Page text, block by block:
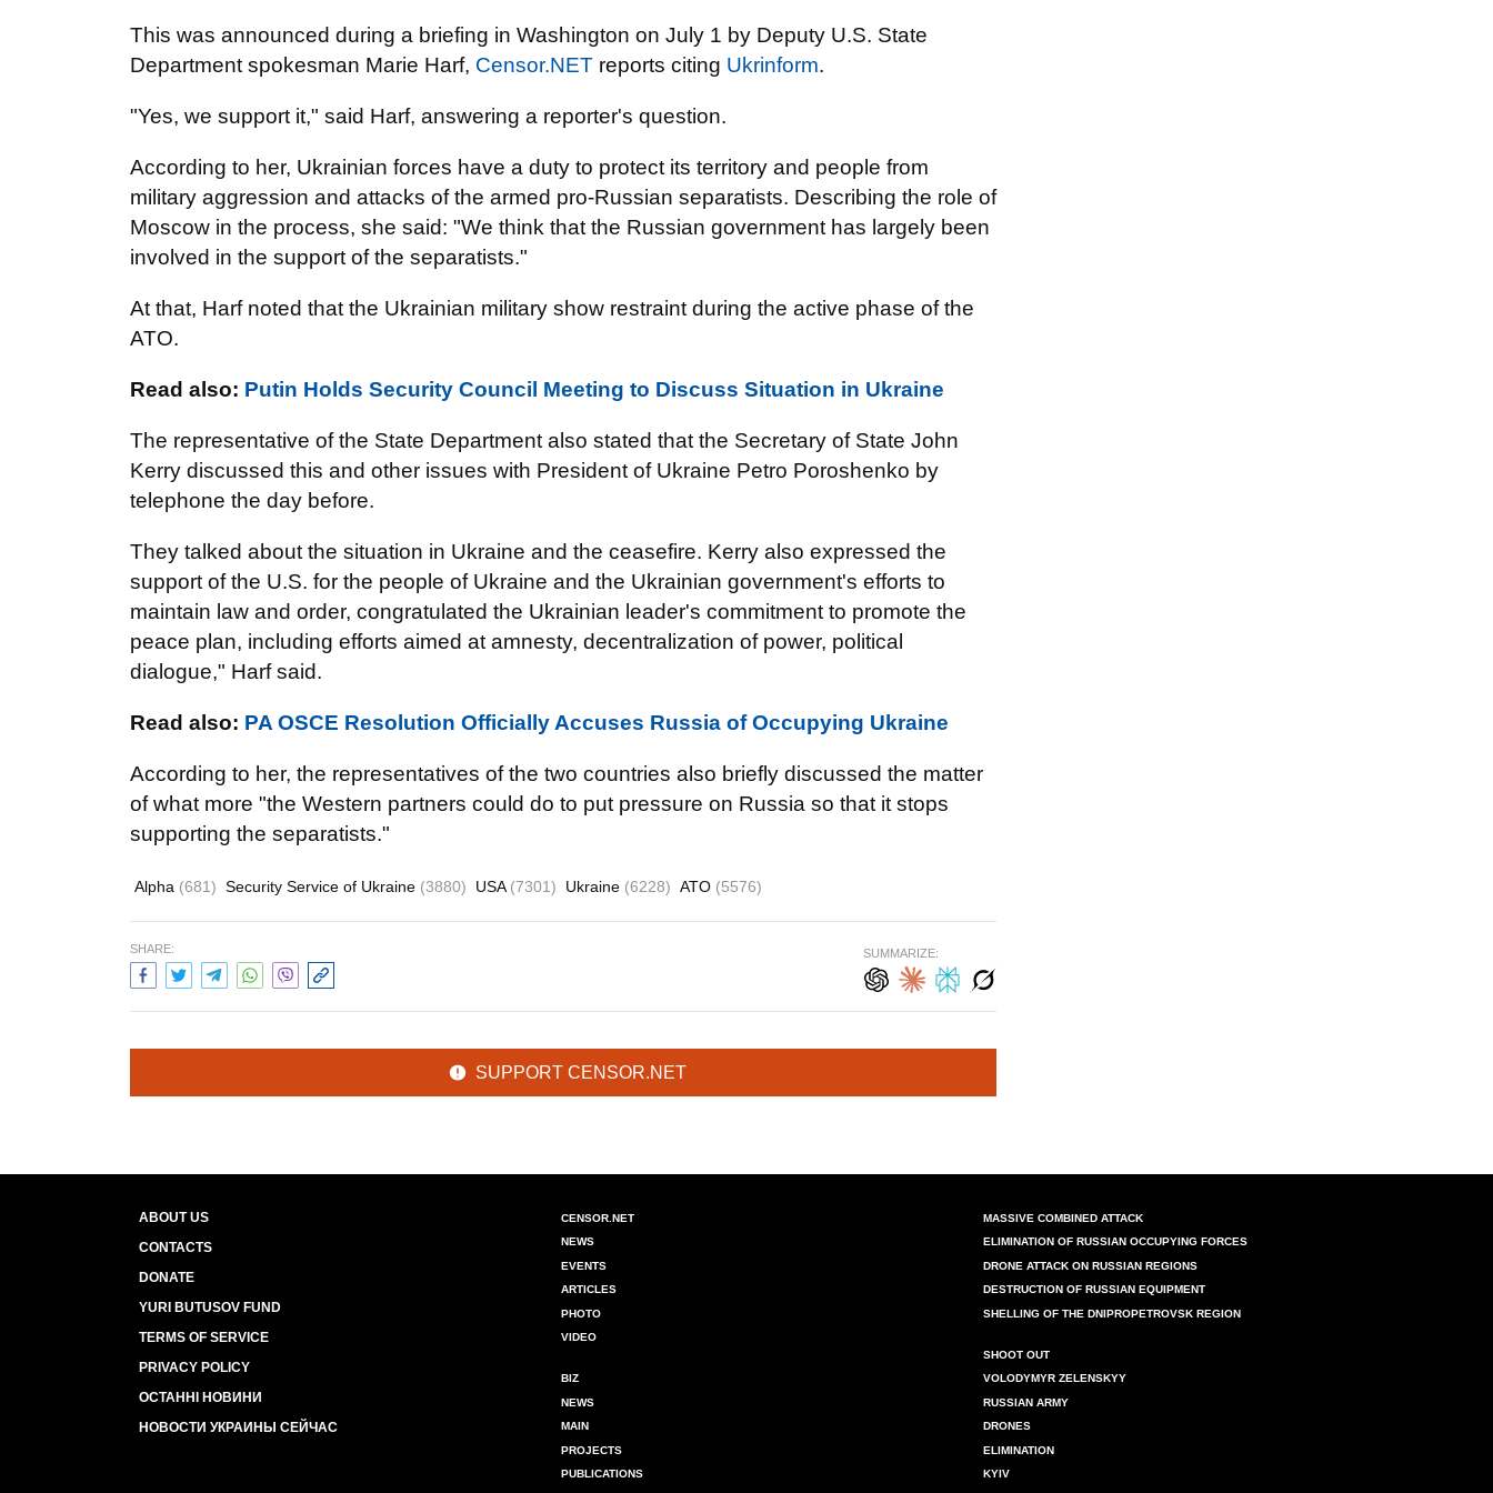
This was announced during a briefing in Washington on July 1 by Deputy U.S. State
Department spokesman Marie Harf, Censor.NET reports citing Ukrinform.
"Yes, we support it," said Harf, answering a reporter's question.
According to her, Ukrainian forces have a duty to protect its territory and people from
military aggression and attacks of the armed pro-Russian separatists. Describing the role of
Moscow in the process, she said: "We think that the Russian government has largely been
involved in the support of the separatists."
At that, Harf noted that the Ukrainian military show restraint during the active phase of the
ATO.
Read also: Putin Holds Security Council Meeting to Discuss Situation in Ukraine
The representative of the State Department also stated that the Secretary of State John
Kerry discussed this and other issues with President of Ukraine Petro Poroshenko by
telephone the day before.
They talked about the situation in Ukraine and the ceasefire. Kerry also expressed the
support of the U.S. for the people of Ukraine and the Ukrainian government's efforts to
maintain law and order, congratulated the Ukrainian leader's commitment to promote the
peace plan, including efforts aimed at amnesty, decentralization of power, political
dialogue," Harf said.
Read also: PA OSCE Resolution Officially Accuses Russia of Occupying Ukraine
According to her, the representatives of the two countries also briefly discussed the matter
of what more "the Western partners could do to put pressure on Russia so that it stops
supporting the separatists."
Alpha (681) Security Service of Ukraine (3880) USA (7301) Ukraine (6228) ATO (5576)
SHARE: SUMMARIZE:
SUPPORT CENSOR.NET
ABOUT US
CONTACTS
DONATE
YURI BUTUSOV FUND
TERMS OF SERVICE
PRIVACY POLICY
ОСТАННІ НОВИНИ
НОВОСТИ УКРАИНЫ СЕЙЧАС
CENSOR.NET
NEWS
EVENTS
ARTICLES
PHOTO
VIDEO
BIZ
NEWS
MAIN
PROJECTS
PUBLICATIONS
MASSIVE COMBINED ATTACK
ELIMINATION OF RUSSIAN OCCUPYING FORCES
DRONE ATTACK ON RUSSIAN REGIONS
DESTRUCTION OF RUSSIAN EQUIPMENT
SHELLING OF THE DNIPROPETROVSK REGION
SHOOT OUT
VOLODYMYR ZELENSKYY
RUSSIAN ARMY
DRONES
ELIMINATION
KYIV